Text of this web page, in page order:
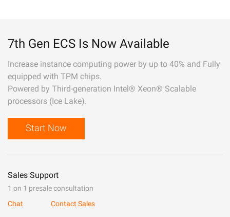
7th Gen ECS Is Now Available
Increase instance computing power by up to 40% and Fully
equipped with TPM chips.
Powered by Third-generation Intel® Xeon® Scalable
processors (Ice Lake).
Start Now
Sales Support
1 on 1 presale consultation
Chat
Contact Sales